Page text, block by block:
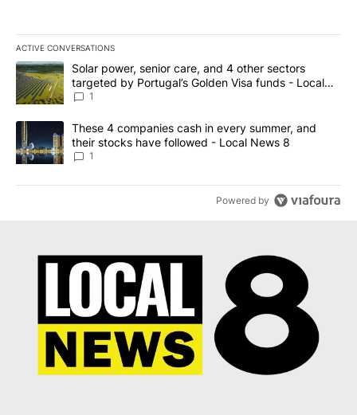
ACTIVE CONVERSATIONS
The following is a list of the most commented articles in the last
A trending article titled "Solar power, senior care, and 4 other
Solar power, senior care, and 4 other sectors
targeted by Portugal’s Golden Visa funds - Local
News 8
1
A trending article titled "These 4 companies cash in every
These 4 companies cash in every summer, and
their stocks have followed - Local News 8
1
Powered by